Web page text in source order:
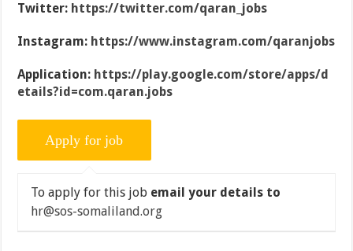
Twitter: https://twitter.com/qaran_jobs
Instagram: https://www.instagram.com/qaranjobs
Application: https://play.google.com/store/apps/d
etails?id=com.qaran.jobs
To apply for this job email your details to
hr@sos-somaliland.org